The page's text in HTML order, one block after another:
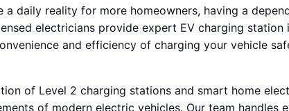
a daily reality for more homeowners, having a
electricians provide expert EV charging station
and efficiency of charging your vehicle
of Level 2 charging stations and smart home
of modern electric vehicles. Our team handles